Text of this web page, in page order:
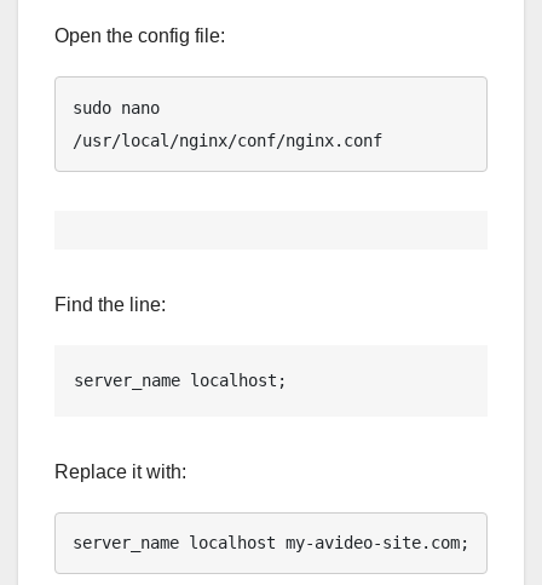
Open the config file:
sudo nano
/usr/local/nginx/conf/nginx.conf
Find the line:
server_name localhost;
Replace it with:
server_name localhost my-avideo-site.com;